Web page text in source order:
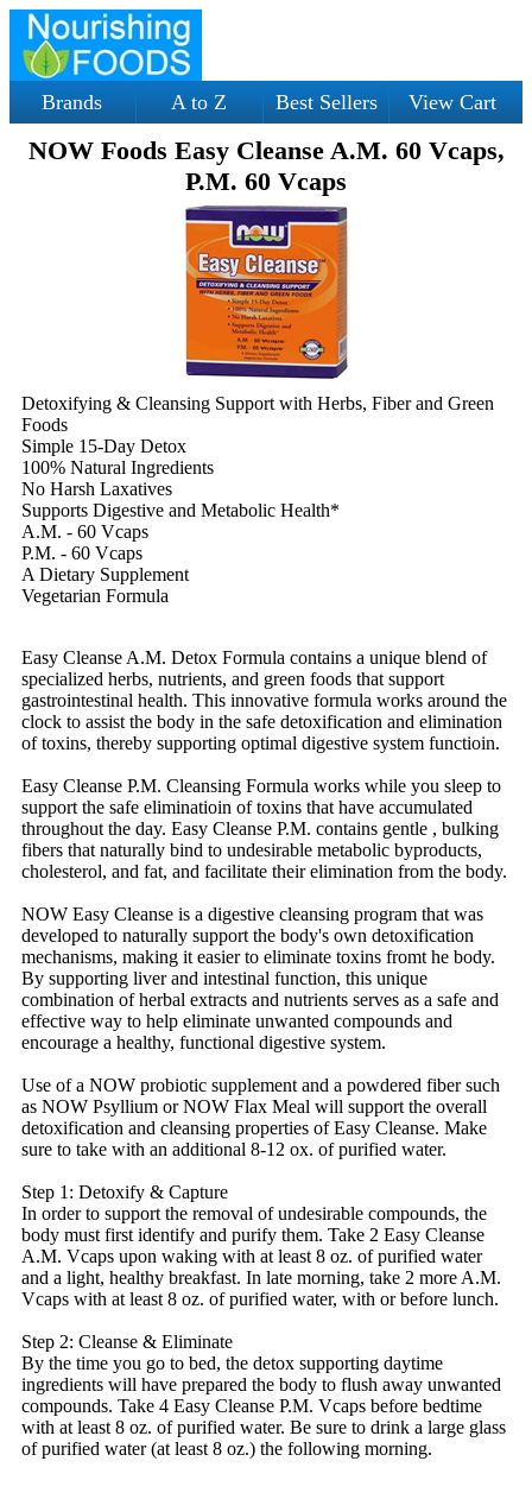
Brands A to Z Best Sellers View Cart
NOW Foods Easy Cleanse A.M. 60 Vcaps,
P.M. 60 Vcaps
Detoxifying & Cleansing Support with Herbs, Fiber and Green
Foods
Simple 15-Day Detox
100% Natural Ingredients
No Harsh Laxatives
Supports Digestive and Metabolic Health*
A.M. - 60 Vcaps
P.M. - 60 Vcaps
A Dietary Supplement
Vegetarian Formula
Easy Cleanse A.M. Detox Formula contains a unique blend of
specialized herbs, nutrients, and green foods that support
gastrointestinal health. This innovative formula works around the
clock to assist the body in the safe detoxification and elimination
of toxins, thereby supporting optimal digestive system functioin.
Easy Cleanse P.M. Cleansing Formula works while you sleep to
support the safe eliminatioin of toxins that have accumulated
throughout the day. Easy Cleanse P.M. contains gentle , bulking
fibers that naturally bind to undesirable metabolic byproducts,
cholesterol, and fat, and facilitate their elimination from the body.
NOW Easy Cleanse is a digestive cleansing program that was
developed to naturally support the body's own detoxification
mechanisms, making it easier to eliminate toxins fromt he body.
By supporting liver and intestinal function, this unique
combination of herbal extracts and nutrients serves as a safe and
effective way to help eliminate unwanted compounds and
encourage a healthy, functional digestive system.
Use of a NOW probiotic supplement and a powdered fiber such
as NOW Psyllium or NOW Flax Meal will support the overall
detoxification and cleansing properties of Easy Cleanse. Make
sure to take with an additional 8-12 ox. of purified water.
Step 1: Detoxify & Capture
In order to support the removal of undesirable compounds, the
body must first identify and purify them. Take 2 Easy Cleanse
A.M. Vcaps upon waking with at least 8 oz. of purified water
and a light, healthy breakfast. In late morning, take 2 more A.M.
Vcaps with at least 8 oz. of purified water, with or before lunch.
Step 2: Cleanse & Eliminate
By the time you go to bed, the detox supporting daytime
ingredients will have prepared the body to flush away unwanted
compounds. Take 4 Easy Cleanse P.M. Vcaps before bedtime
with at least 8 oz. of purified water. Be sure to drink a large glass
of purified water (at least 8 oz.) the following morning.